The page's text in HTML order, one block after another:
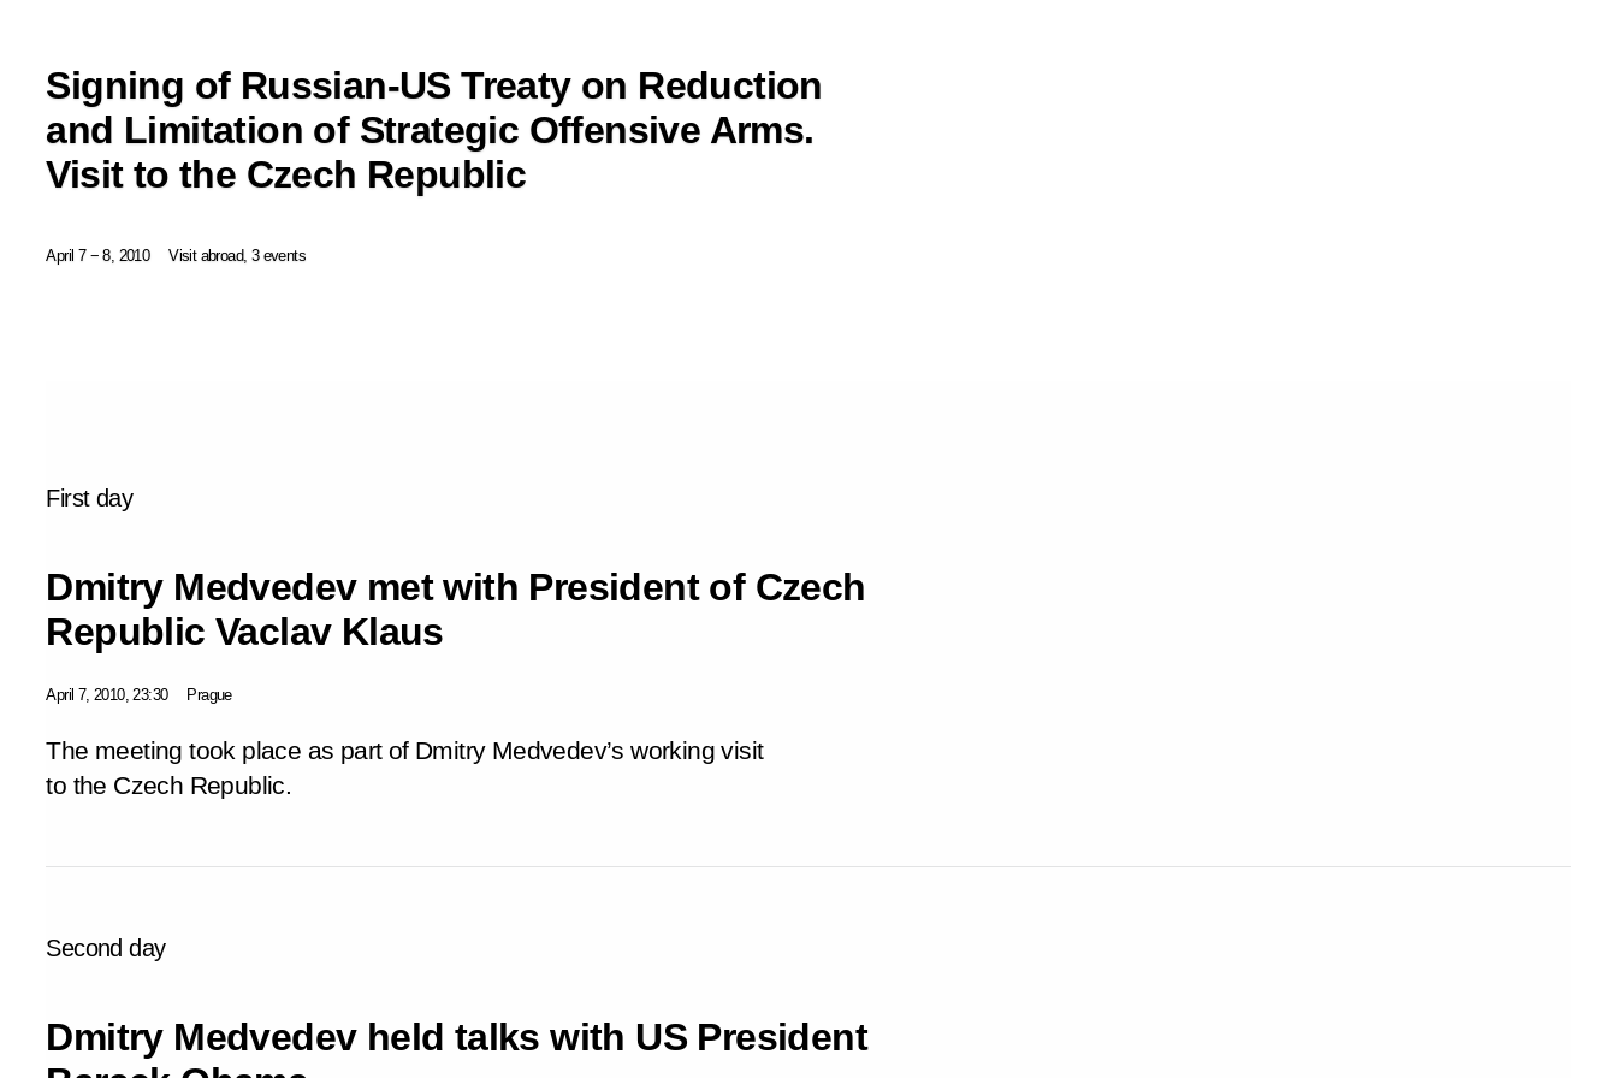
Signing of Russian-US Treaty on Reduction
and Limitation of Strategic Offensive Arms.
Visit to the Czech Republic
April 7 − 8, 2010 Visit abroad, 3 events
First day
Dmitry Medvedev met with President of Czech
Republic Vaclav Klaus
April 7, 2010, 23:30 Prague
The meeting took place as part of Dmitry Medvedev’s working visit
to the Czech Republic.
Second day
Dmitry Medvedev held talks with US President